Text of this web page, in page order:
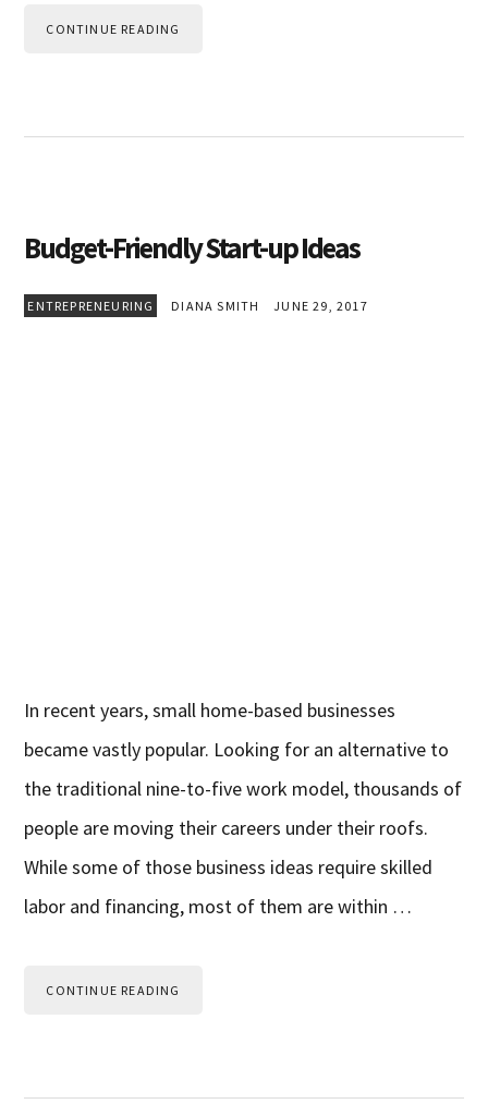
CONTINUE READING
Budget-Friendly Start-up Ideas
ENTREPRENEURING DIANA SMITH JUNE 29, 2017
In recent years, small home-based businesses
became vastly popular. Looking for an alternative to
the traditional nine-to-five work model, thousands of
people are moving their careers under their roofs.
While some of those business ideas require skilled
labor and financing, most of them are within …
CONTINUE READING